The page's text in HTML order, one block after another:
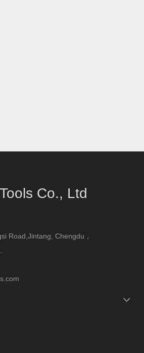
Co., Ltd
Road,Jintang, Chengdu，